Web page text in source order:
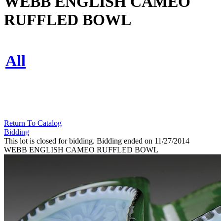
RUFFLED BOWL
All
Return To Catalog
Bidding
This lot is closed for bidding. Bidding ended on 11/27/2014
WEBB ENGLISH CAMEO RUFFLED BOWL